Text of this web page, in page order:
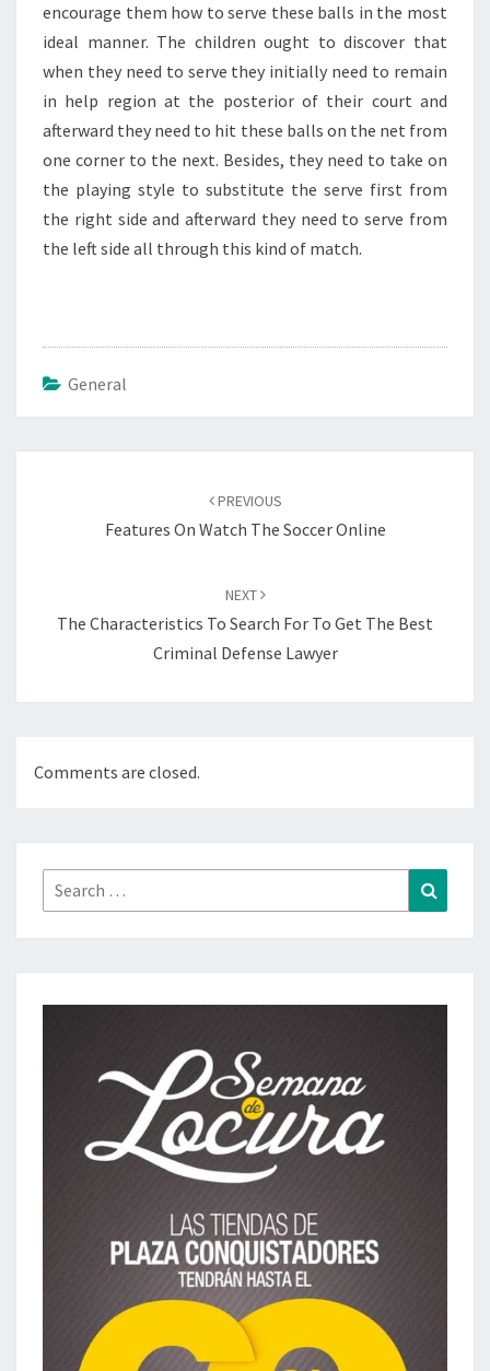
encourage them how to serve these balls in the most
ideal manner. The children ought to discover that
when they need to serve they initially need to remain
in help region at the posterior of their court and
afterward they need to hit these balls on the net from
one corner to the next. Besides, they need to take on
the playing style to substitute the serve first from
the right side and afterward they need to serve from
the left side all through this kind of match.
General
PREVIOUS
Features On Watch The Soccer Online
NEXT
The Characteristics To Search For To Get The Best
Criminal Defense Lawyer
Comments are closed.
Search
for: